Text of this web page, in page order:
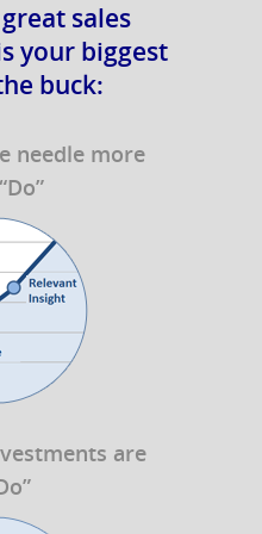
sales
your biggest
buck:
needle more
are